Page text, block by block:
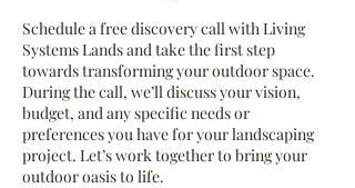
Schedule a free discovery call with Living
Systems Lands and take the first step
towards transforming your outdoor space.
During the call, we’ll discuss your vision,
budget, and any specific needs or
preferences you have for your landscaping
project. Let’s work together to bring your
outdoor oasis to life.